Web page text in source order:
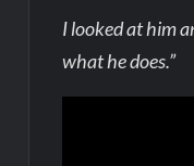
I looked at him
what he does.”